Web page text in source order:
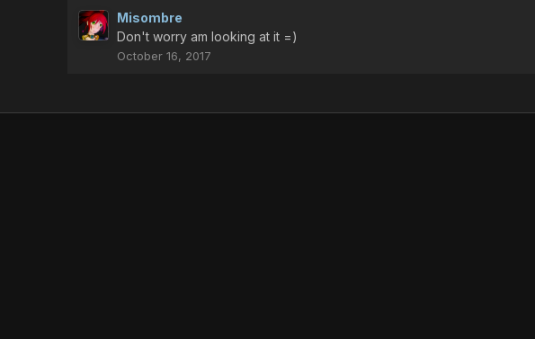
Misombre
Don't worry am looking at it =)
October 16, 2017